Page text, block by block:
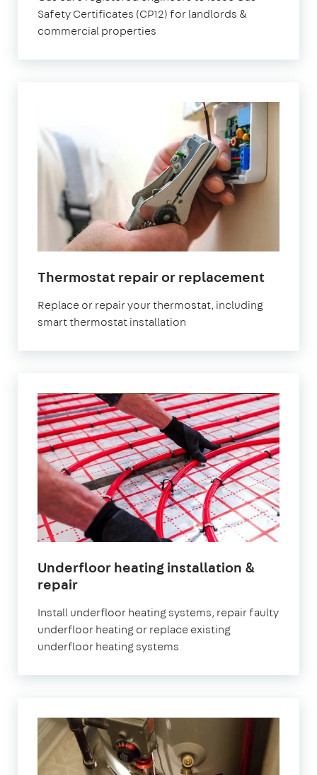
Safety Certificates (CP12) for landlords &
commercial properties
Thermostat repair or replacement
Replace or repair your thermostat, including
smart thermostat installation
Underfloor heating installation &
repair
Install underfloor heating systems, repair faulty
underfloor heating or replace existing
underfloor heating systems